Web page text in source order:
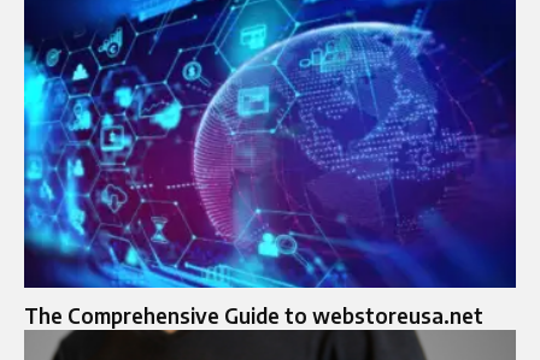
The Comprehensive Guide to webstoreusa.net